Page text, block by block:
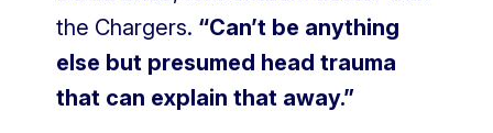
the Chargers. “Can’t be anything
else but presumed head trauma
that can explain that away.”